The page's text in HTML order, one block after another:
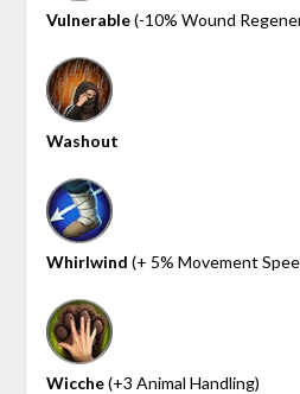
Vulnerable(-10% Wound
Washout
Whirlwind (+ 5% Movement
Wicche(+3 Animal Handling)